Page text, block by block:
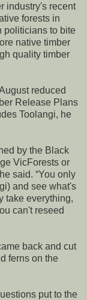
industry's recent
forests in
politicians to bite
native timber
quality timber
reduced
Release Plans
Toolangi, he
by the Black
VicForests or
said. “You only
and see what's
take everything,
can't reseed
back and cut
ferns on the
put to the